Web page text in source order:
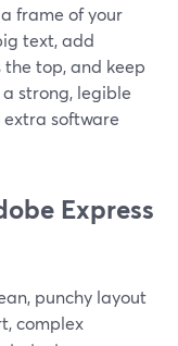
frame of your
text, add
the top, and keep
strong, legible
software
Express
punchy layout
complex